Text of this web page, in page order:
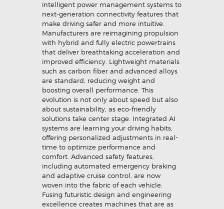
intelligent power management systems to
next-generation connectivity features that
make driving safer and more intuitive.
Manufacturers are reimagining propulsion
with hybrid and fully electric powertrains
that deliver breathtaking acceleration and
improved efficiency. Lightweight materials
such as carbon fiber and advanced alloys
are standard, reducing weight and
boosting overall performance. This
evolution is not only about speed but also
about sustainability, as eco-friendly
solutions take center stage. Integrated AI
systems are learning your driving habits,
offering personalized adjustments in real-
time to optimize performance and
comfort. Advanced safety features,
including automated emergency braking
and adaptive cruise control, are now
woven into the fabric of each vehicle.
Fusing futuristic design and engineering
excellence creates machines that are as